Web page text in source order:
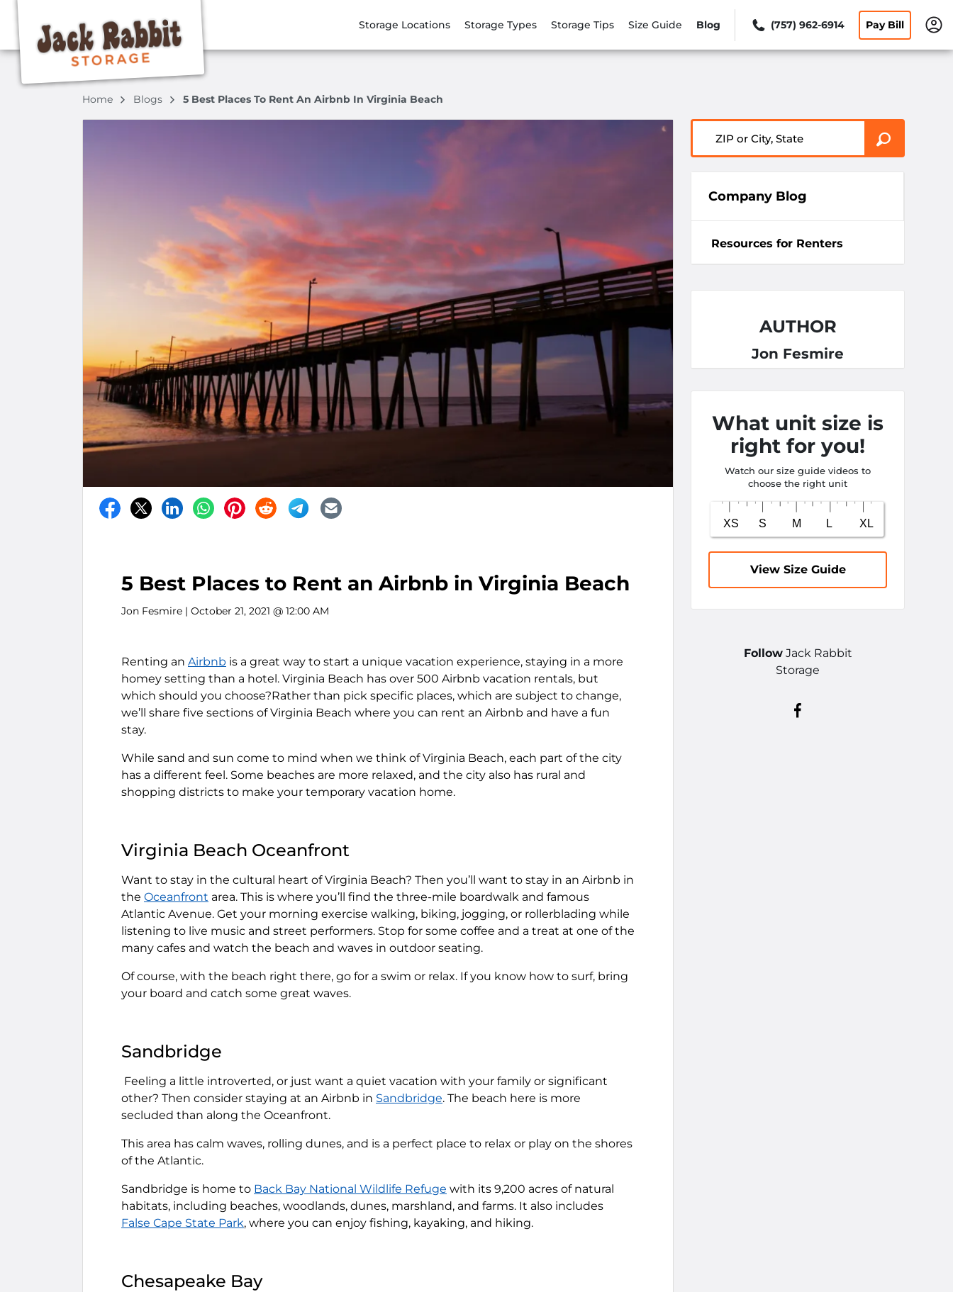
Storage Locations Storage Types Storage Tips Size Guide Blog (757) 962-6914 Pay Bill
Home Blogs 5 Best Places To Rent An Airbnb In Virginia Beach
5 Best Places to Rent an Airbnb in Virginia Beach
Jon Fesmire | October 21, 2021 @ 12:00 AM
Renting an Airbnb is a great way to start a unique vacation experience, staying in a more
homey setting than a hotel. Virginia Beach has over 500 Airbnb vacation rentals, but
which should you choose?Rather than pick specific places, which are subject to change,
we’ll share five sections of Virginia Beach where you can rent an Airbnb and have a fun
stay.
While sand and sun come to mind when we think of Virginia Beach, each part of the city
has a different feel. Some beaches are more relaxed, and the city also has rural and
shopping districts to make your temporary vacation home.
Virginia Beach Oceanfront
Want to stay in the cultural heart of Virginia Beach? Then you’ll want to stay in an Airbnb in
the Oceanfront area. This is where you’ll find the three-mile boardwalk and famous
Atlantic Avenue. Get your morning exercise walking, biking, jogging, or rollerblading while
listening to live music and street performers. Stop for some coffee and a treat at one of the
many cafes and watch the beach and waves in outdoor seating.
Of course, with the beach right there, go for a swim or relax. If you know how to surf, bring
your board and catch some great waves.
Sandbridge
Feeling a little introverted, or just want a quiet vacation with your family or significant
other? Then consider staying at an Airbnb in Sandbridge. The beach here is more
secluded than along the Oceanfront.
This area has calm waves, rolling dunes, and is a perfect place to relax or play on the shores
of the Atlantic.
Sandbridge is home to Back Bay National Wildlife Refuge with its 9,200 acres of natural
habitats, including beaches, woodlands, dunes, marshland, and farms. It also includes
False Cape State Park, where you can enjoy fishing, kayaking, and hiking.
Chesapeake Bay
Company Blog
Resources for Renters
AUTHOR
Jon Fesmire
What unit size is
right for you!
Watch our size guide videos to
choose the right unit
View Size Guide
FollowJack Rabbit
Storage